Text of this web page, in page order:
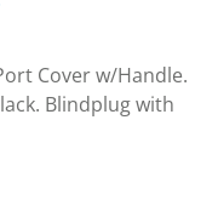
Cover w/Handle.
Blindplug with